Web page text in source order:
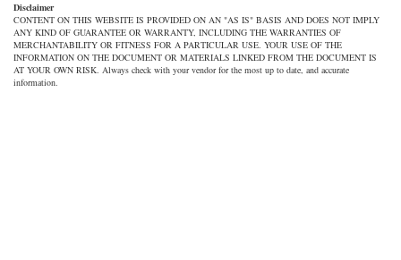
Disclaimer
CONTENT ON THIS WEBSITE IS PROVIDED ON AN "AS IS" BASIS AND DOES NOT IMPLY
ANY KIND OF GUARANTEE OR WARRANTY, INCLUDING THE WARRANTIES OF
MERCHANTABILITY OR FITNESS FOR A PARTICULAR USE. YOUR USE OF THE
INFORMATION ON THE DOCUMENT OR MATERIALS LINKED FROM THE DOCUMENT IS
AT YOUR OWN RISK. Always check with your vendor for the most up to date, and accurate
information.